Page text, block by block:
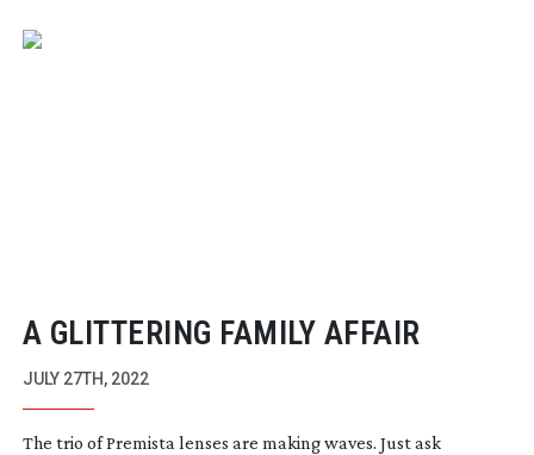
A GLITTERING FAMILY AFFAIR
JULY 27TH, 2022
The trio of Premista lenses are making waves. Just ask